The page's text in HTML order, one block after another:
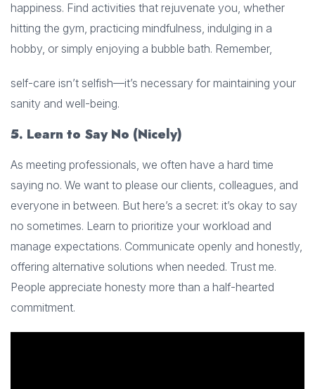
happiness. Find activities that rejuvenate you, whether
hitting the gym, practicing mindfulness, indulging in a
hobby, or simply enjoying a bubble bath. Remember,
self-care isn’t selfish—it’s necessary for maintaining your
sanity and well-being.
5. Learn to Say No (Nicely)
As meeting professionals, we often have a hard time
saying no. We want to please our clients, colleagues, and
everyone in between. But here’s a secret: it’s okay to say
no sometimes. Learn to prioritize your workload and
manage expectations. Communicate openly and honestly,
offering alternative solutions when needed. Trust me.
People appreciate honesty more than a half-hearted
commitment.